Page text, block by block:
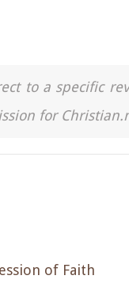
to a specific
for
of Faith